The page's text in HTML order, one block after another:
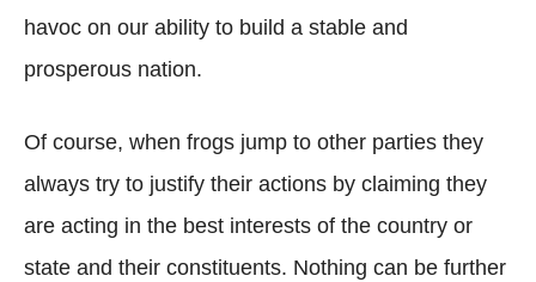
havoc on our ability to build a stable and
prosperous nation.
Of course, when frogs jump to other parties they
always try to justify their actions by claiming they
are acting in the best interests of the country or
state and their constituents. Nothing can be further